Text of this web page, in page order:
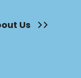
Us